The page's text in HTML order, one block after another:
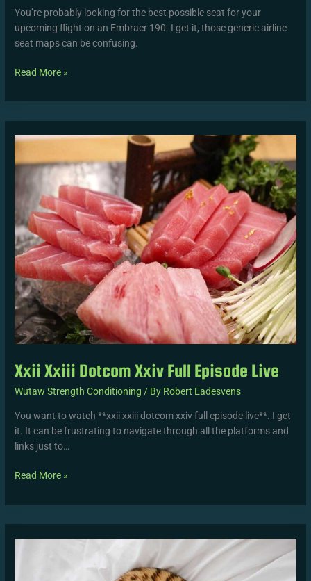
You’re probably looking for the best possible seat for your
upcoming flight on an Embraer 190. I get it, those generic airline
seat maps can be confusing.
Read More »
Xxii Xxiii Dotcom Xxiv Full Episode Live
Wutaw Strength Conditioning / By Robert Eadesvens
You want to watch **xxii xxiii dotcom xxiv full episode live**. I get
it. It can be frustrating to navigate through all the platforms and
links just to…
Xxiii
Xxiv
Episode
Live
Read More »